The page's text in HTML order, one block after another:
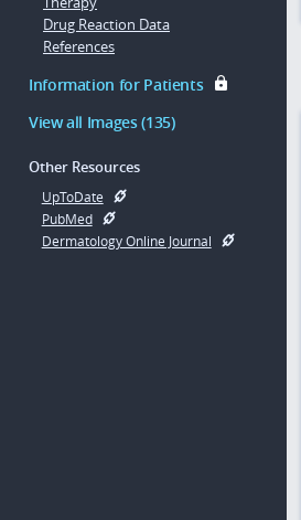
Drug Reaction Data
References
Information for Patients
View all Images (135)
Other Resources
UpToDate
PubMed
Dermatology Online Journal